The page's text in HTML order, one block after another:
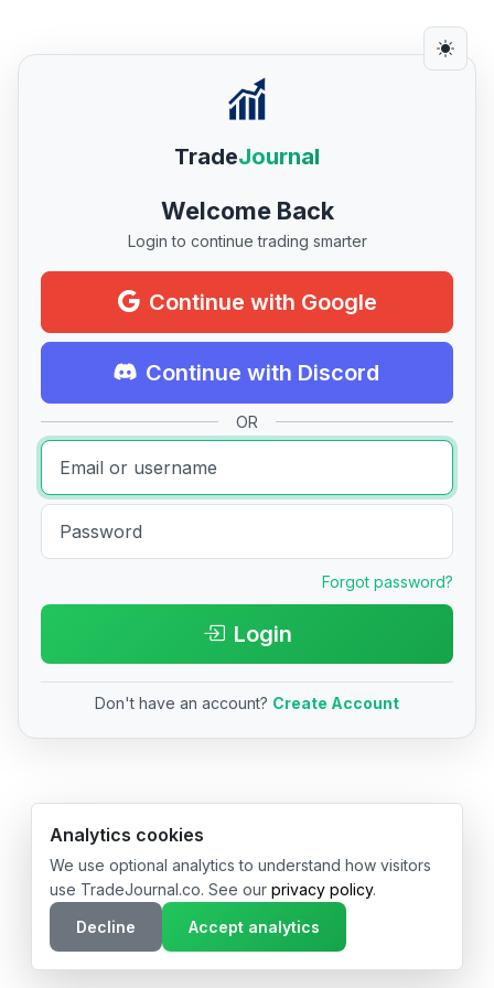
TradeJournal
Welcome Back
Login to continue trading smarter
Continue with Google
Continue with Discord
OR
Forgot password?
Login
Don't have an account? Create Account
© 2026 TradeJournal.co • Made with ❤️ in USA & Germany
Analytics cookies
We use optional analytics to understand how visitors
use TradeJournal.co. See our privacy policy.
Decline
Accept analytics